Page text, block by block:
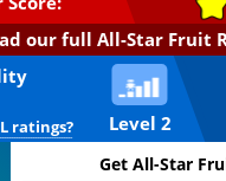
our full All-Star Fruit
Level 2
ratings?
Get All-Star